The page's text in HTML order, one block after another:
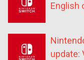
English
update: